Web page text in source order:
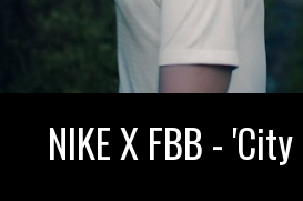
NIKE X FBB -